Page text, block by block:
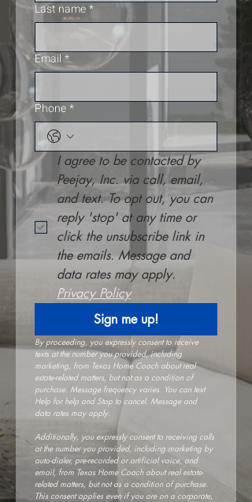
Last name*
Email *
Phone*
I agree to be contacted by
Peejay, Inc. via call, email,
and text. To opt out, you can
reply 'stop' at any time or
click the unsubscribe link in
the emails. Message and
Privacy Policy
Sign me up!
By proceeding, you expressly consent to receive
texts at the number you provided, including
marketing, from Texas Home Coach about real
estate-related matters, but not as a condition of
purchase. Message frequency varies. You can text
Help for help and Stop to cancel. Message and
data rates may apply.
Additionally, you expressly consent to receiving calls
at the number you provided, including marketing by
auto-dialer, pre-recorded or artificial voice, and
email, from Texas Home Coach about real estate-
related matters, but not as a condition of purchase.
This consent applies even if you are on a corporate,